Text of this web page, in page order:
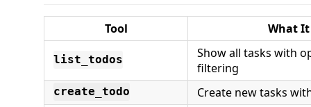
Tool What It
list_todos
Show all tasks with
filtering
create_todo Create new tasks